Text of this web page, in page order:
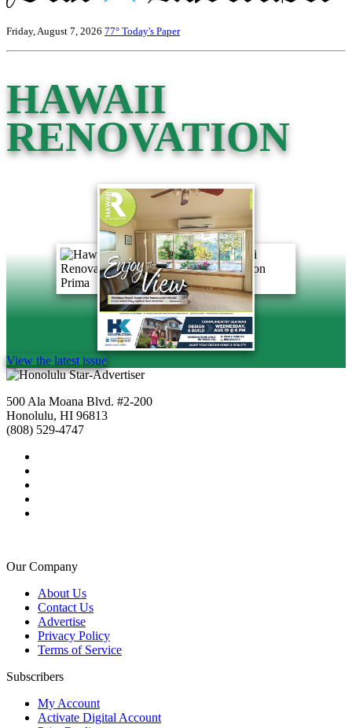
Friday, August 7, 2026 77° Today's Paper
HAWAII
RENOVATION
View the latest issue
500 Ala Moana Blvd. #2-200
Honolulu, HI 96813
(808) 529-4747
Our Company
About Us
Contact Us
Advertise
Privacy Policy
Terms of Service
Subscribers
My Account
Activate Digital Account